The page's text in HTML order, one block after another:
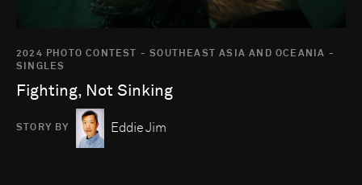
2024 PHOTO CONTEST - SOUTHEAST ASIA AND OCEANIA -
SINGLES
Fighting, Not Sinking
STORY BY Eddie Jim